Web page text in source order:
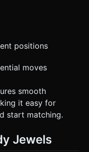
positions
moves
smooth
it easy for
start matching.
Jewels